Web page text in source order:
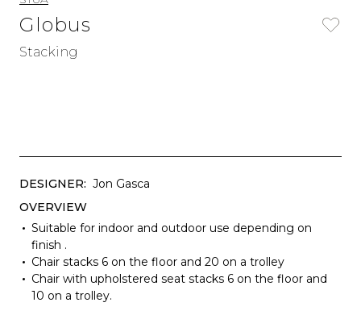
Globus
Stacking
DESIGNER: Jon Gasca
OVERVIEW
Suitable for indoor and outdoor use depending on
finish .
Chair stacks 6 on the floor and 20 on a trolley
Chair with upholstered seat stacks 6 on the floor and
10 on a trolley.